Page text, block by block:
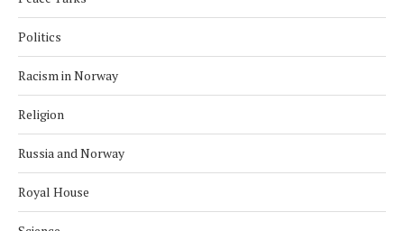
Politics
Racism in Norway
Religion
Russia and Norway
Royal House